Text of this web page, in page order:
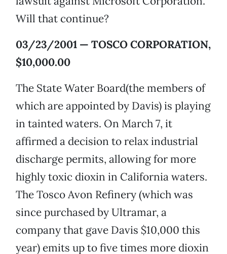
Will that continue?
03/23/2001 — TOSCO CORPORATION,
$10,000.00
The State Water Board(the members of
which are appointed by Davis) is playing
in tainted waters. On March 7, it
affirmed a decision to relax industrial
discharge permits, allowing for more
highly toxic dioxin in California waters.
The Tosco Avon Refinery (which was
since purchased by Ultramar, a
company that gave Davis $10,000 this
year) emits up to five times more dioxin